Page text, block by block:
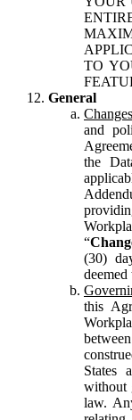
TO
General
and
the
“
(30)
deemed
this
States
without
law.